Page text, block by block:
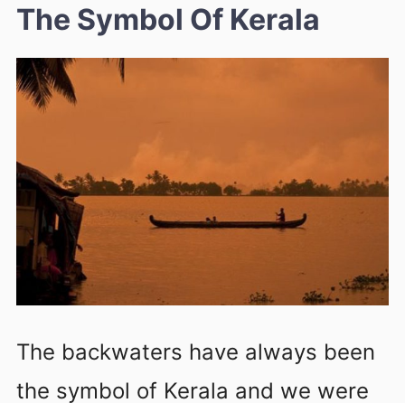
The Symbol Of Kerala
The backwaters have always been
the symbol of Kerala and we were